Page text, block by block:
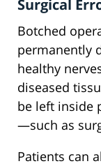
Surgical
Botched
permanently
healthy
diseased
be left inside
—such as
Patients can